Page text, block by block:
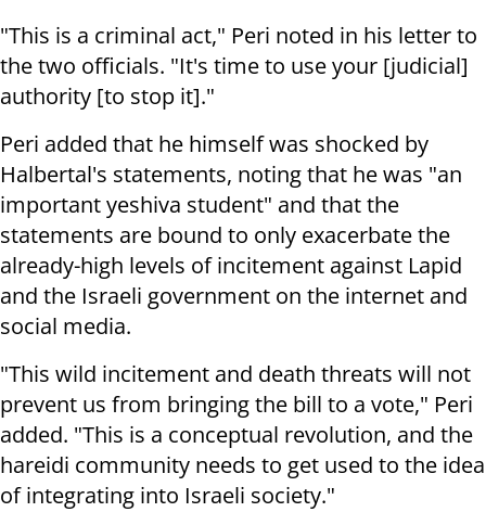
"This is a criminal act," Peri noted in his letter to
the two officials. "It's time to use your [judicial]
authority [to stop it]."
Peri added that he himself was shocked by
Halbertal's statements, noting that he was "an
important yeshiva student" and that the
statements are bound to only exacerbate the
already-high levels of incitement against Lapid
and the Israeli government on the internet and
social media.
"This wild incitement and death threats will not
prevent us from bringing the bill to a vote," Peri
added. "This is a conceptual revolution, and the
hareidi community needs to get used to the idea
of integrating into Israeli society."